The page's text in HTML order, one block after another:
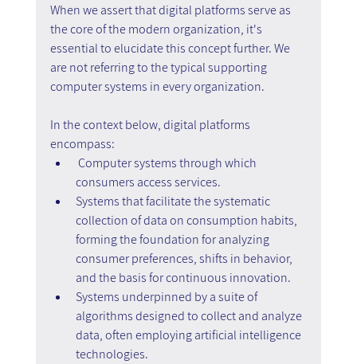
When we assert that digital platforms serve as
the core of the modern organization, it's
essential to elucidate this concept further. We
are not referring to the typical supporting
computer systems in every organization.
In the context below, digital platforms
encompass:
Computer systems through which
consumers access services.
Systems that facilitate the systematic
collection of data on consumption habits,
forming the foundation for analyzing
consumer preferences, shifts in behavior,
and the basis for continuous innovation.
Systems underpinned by a suite of
algorithms designed to collect and analyze
data, often employing artificial intelligence
technologies.